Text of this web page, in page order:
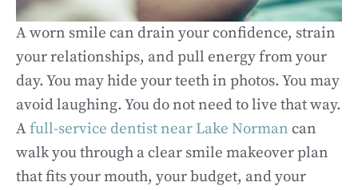
A worn smile can drain your confidence, strain
your relationships, and pull energy from your
day. You may hide your teeth in photos. You may
avoid laughing. You do not need to live that way.
Afull-service dentist near Lake Norman can
walk you through a clear smile makeover plan
that fits your mouth, your budget, and your